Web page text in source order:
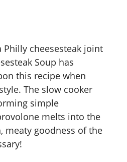
Philly cheesesteak joint
Soup has
this recipe when
The slow cooker
simple
melts into the
meaty goodness of the